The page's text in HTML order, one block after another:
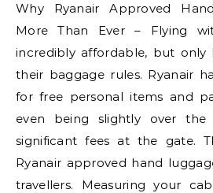
Why Ryanair Approved
More Than Ever – Flying
incredibly affordable, but
their baggage rules. Ryanair
for free personal items and
even being slightly over
significant fees at the gate.
Ryanair approved hand
travellers. Measuring your